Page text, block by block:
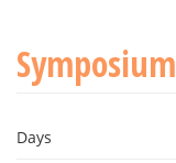
Symposium
Days